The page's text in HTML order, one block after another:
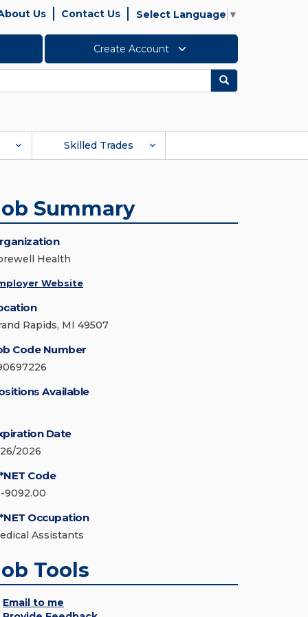
Us Contact Us Select Language ▼
Create Account
Search
Skilled Trades
Summary
Health
Website
Rapids, MI 49507
Code Number
Available
Date
2026
Code
9092.00
Occupation
Assistants
Tools
Email to me